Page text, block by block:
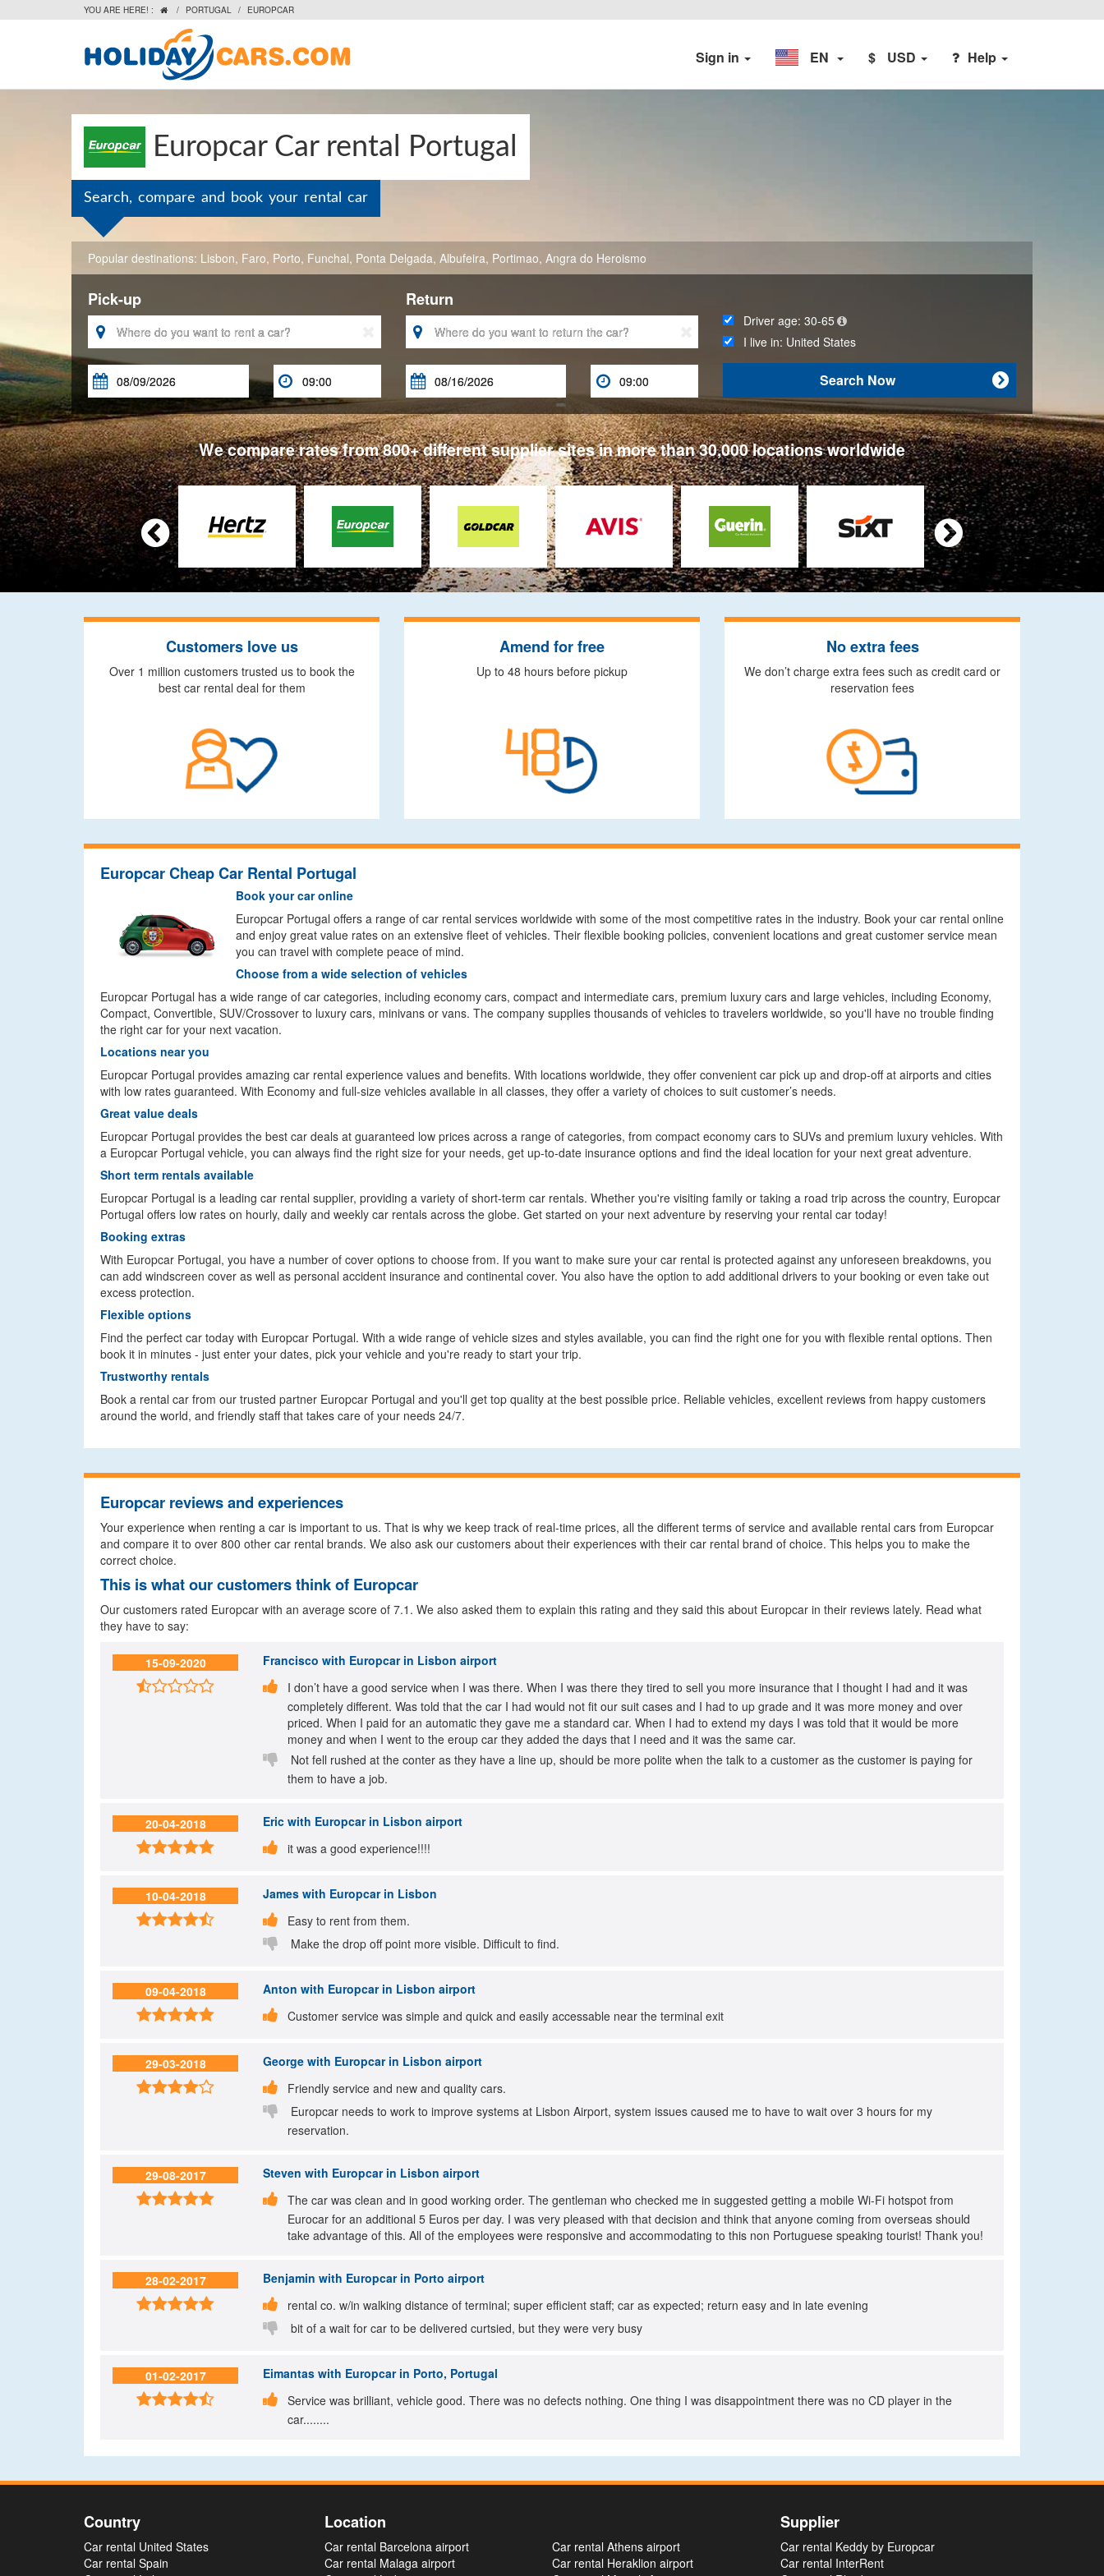
YOU ARE HERE! :  / PORTUGAL / EUROPCAR
Sign in EN $ USD Help
Europcar Car rental Portugal
Search, compare and book your rental car
Popular destinations: Lisbon, Faro, Porto, Funchal, Ponta Delgada, Albufeira, Portimao, Angra do Heroismo
Pick-up

 
Return

 
Driver age:30-65
I live in: United States

Search Now
We compare rates from 800+ different supplier sites in more than 30,000 locations worldwide
 
Customers love us
Over 1 million customers trusted us to book the
best car rental deal for them
Amend for free
Up to 48 hours before pickup
No extra fees
We don’t charge extra fees such as credit card or
reservation fees
Europcar Cheap Car Rental Portugal
Book your car online
Europcar Portugal offers a range of car rental services worldwide with some of the most competitive rates in the industry. Book your car rental online
and enjoy great value rates on an extensive fleet of vehicles. Their flexible booking policies, convenient locations and great customer service mean
you can travel with complete peace of mind.
Choose from a wide selection of vehicles
Europcar Portugal has a wide range of car categories, including economy cars, compact and intermediate cars, premium luxury cars and large vehicles, including Economy,
Compact, Convertible, SUV/Crossover to luxury cars, minivans or vans. The company supplies thousands of vehicles to travelers worldwide, so you'll have no trouble finding
the right car for your next vacation.
Locations near you
Europcar Portugal provides amazing car rental experience values and benefits. With locations worldwide, they offer convenient car pick up and drop-off at airports and cities
with low rates guaranteed. With Economy and full-size vehicles available in all classes, they offer a variety of choices to suit customer’s needs.
Great value deals
Europcar Portugal provides the best car deals at guaranteed low prices across a range of categories, from compact economy cars to SUVs and premium luxury vehicles. With
a Europcar Portugal vehicle, you can always find the right size for your needs, get up-to-date insurance options and find the ideal location for your next great adventure.
Short term rentals available
Europcar Portugal is a leading car rental supplier, providing a variety of short-term car rentals. Whether you're visiting family or taking a road trip across the country, Europcar
Portugal offers low rates on hourly, daily and weekly car rentals across the globe. Get started on your next adventure by reserving your rental car today!
Booking extras
With Europcar Portugal, you have a number of cover options to choose from. If you want to make sure your car rental is protected against any unforeseen breakdowns, you
can add windscreen cover as well as personal accident insurance and continental cover. You also have the option to add additional drivers to your booking or even take out
excess protection.
Flexible options
Find the perfect car today with Europcar Portugal. With a wide range of vehicle sizes and styles available, you can find the right one for you with flexible rental options. Then
book it in minutes - just enter your dates, pick your vehicle and you're ready to start your trip.
Trustworthy rentals
Book a rental car from our trusted partner Europcar Portugal and you'll get top quality at the best possible price. Reliable vehicles, excellent reviews from happy customers
around the world, and friendly staff that takes care of your needs 24/7.
Europcar reviews and experiences
Your experience when renting a car is important to us. That is why we keep track of real-time prices, all the different terms of service and available rental cars from Europcar
and compare it to over 800 other car rental brands. We also ask our customers about their experiences with their car rental brand of choice. This helps you to make the
correct choice.
This is what our customers think of Europcar
Our customers rated Europcar with an average score of 7.1. We also asked them to explain this rating and they said this about Europcar in their reviews lately. Read what
they have to say:
15-09-2020

Francisco with Europcar in Lisbon airport

I don’t have a good service when I was there. When I was there they tired to sell you more insurance that I thought I had and it was
completely different. Was told that the car I had would not fit our suit cases and I had to up grade and it was more money and over
priced. When I paid for an automatic they gave me a standard car. When I had to extend my days I was told that it would be more
money and when I went to the eroup car they added the days that I need and it was the same car.

Not fell rushed at the conter as they have a line up, should be more polite when the talk to a customer as the customer is paying for
them to have a job.
20-04-2018

Eric with Europcar in Lisbon airport

it was a good experience!!!!
10-04-2018

James with Europcar in Lisbon

Easy to rent from them.

Make the drop off point more visible. Difficult to find.
09-04-2018

Anton with Europcar in Lisbon airport

Customer service was simple and quick and easily accessable near the terminal exit
29-03-2018

George with Europcar in Lisbon airport

Friendly service and new and quality cars.

Europcar needs to work to improve systems at Lisbon Airport, system issues caused me to have to wait over 3 hours for my
reservation.
29-08-2017

Steven with Europcar in Lisbon airport

The car was clean and in good working order. The gentleman who checked me in suggested getting a mobile Wi-Fi hotspot from
Eurocar for an additional 5 Euros per day. I was very pleased with that decision and think that anyone coming from overseas should
take advantage of this. All of the employees were responsive and accommodating to this non Portuguese speaking tourist! Thank you!
28-02-2017

Benjamin with Europcar in Porto airport

rental co. w/in walking distance of terminal; super efficient staff; car as expected; return easy and in late evening

bit of a wait for car to be delivered curtsied, but they were very busy
01-02-2017

Eimantas with Europcar in Porto, Portugal

Service was brilliant, vehicle good. There was no defects nothing. One thing I was disappointment there was no CD player in the
car........
Country
Car rental United States
Car rental Spain
Location
Car rental Barcelona airport
Car rental Malaga airport
Car rental Athens airport
Car rental Heraklion airport
Supplier
Car rental Keddy by Europcar
Car rental InterRent